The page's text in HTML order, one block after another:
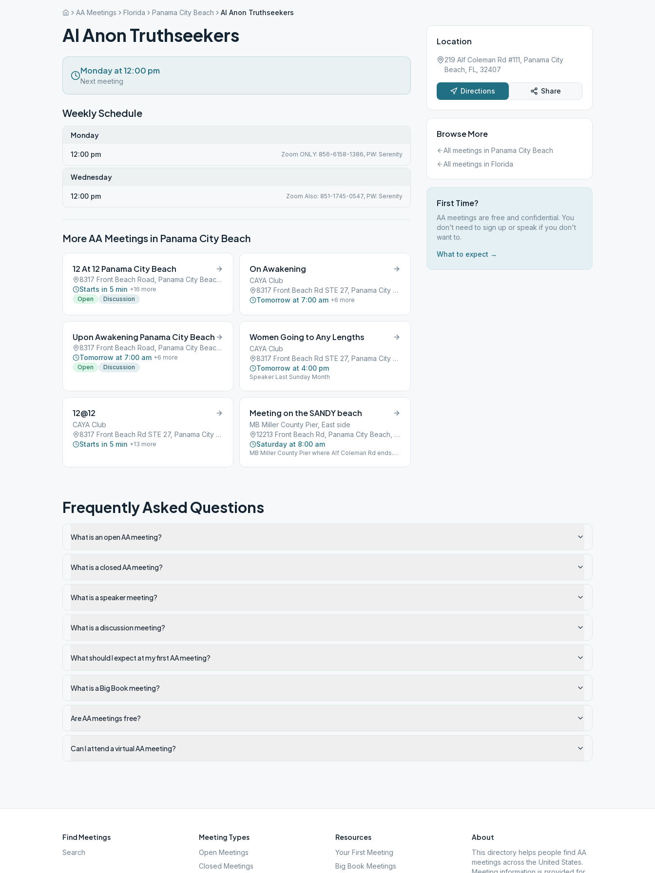
AA Meetings Florida Panama City Beach Al Anon Truthseekers
Al Anon Truthseekers
Monday at 12:00 pm
Next meeting
Weekly Schedule
Monday
12:00 pm Zoom ONLY: 856-6158-1386, PW: Serenity
Wednesday
12:00 pm Zoom Also: 851-1745-0547, PW: Serenity
More AA Meetings in Panama City Beach
12 At 12 Panama City Beach
8317 Front Beach Road, Panama City Beach, FL, 32407
Starts in 5 min +16 more
Open
Discussion
On Awakening
CAYA Club
8317 Front Beach Rd STE 27, Panama City Beach, FL, 32407
Tomorrow at 7:00 am +6 more
Upon Awakening Panama City Beach
8317 Front Beach Road, Panama City Beach, FL, 32407
Tomorrow at 7:00 am +6 more
Open
Discussion
Women Going to Any Lengths
CAYA Club
8317 Front Beach Rd STE 27, Panama City Beach, FL, 32407
Tomorrow at 4:00 pm
Speaker Last Sunday Month
12@12
CAYA Club
8317 Front Beach Rd STE 27, Panama City Beach, FL, 32407
Starts in 5 min +13 more
Meeting on the SANDY beach
MB Miller County Pier, East side
12213 Front Beach Rd, Panama City Beach, FL, 32407
Saturday at 8:00 am
MB Miller County Pier where Alf Coleman Rd ends.
Reef Condominiums. BYO Chair and Coffee.
Location
219 Alf Coleman Rd #111, Panama City
Beach, FL, 32407
Directions Share
Browse More
All meetings in Panama City Beach
All meetings in Florida
First Time?
AA meetings are free and confidential. You
don't need to sign up or speak if you don't
want to.
What to expect →
Frequently Asked Questions
What is an open AA meeting?
What is a closed AA meeting?
What is a speaker meeting?
What is a discussion meeting?
What should I expect at my first AA meeting?
What is a Big Book meeting?
Are AA meetings free?
Can I attend a virtual AA meeting?
Find Meetings
Search
Meeting Types
Open Meetings
Closed Meetings
Resources
Your First Meeting
Big Book Meetings
About
This directory helps people find AA
meetings across the United States.